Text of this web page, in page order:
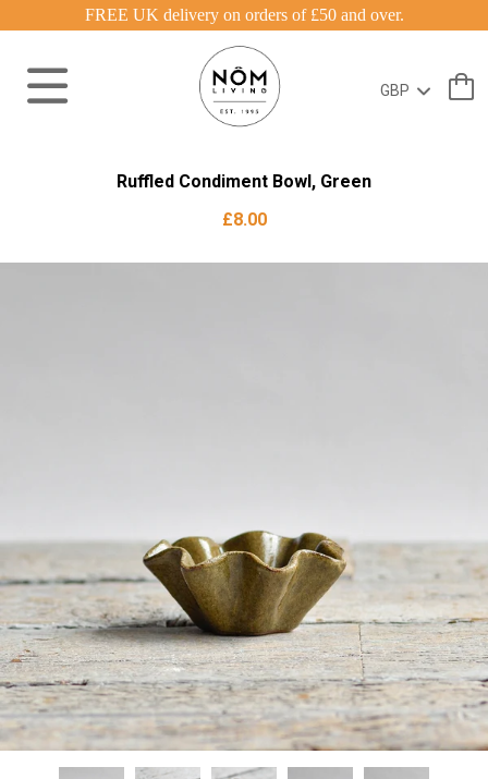
FREE UK delivery on orders of £50 and over.
Ruffled Condiment Bowl, Green
£8.00